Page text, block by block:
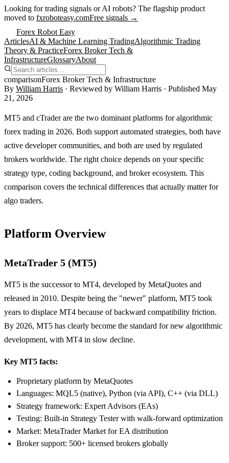
Looking for trading signals or AI robots? The flagship product
moved to fxroboteasy.comFree signals →
Forex Robot Easy
ArticlesAI & Machine Learning TradingAlgorithmic Trading
Theory & PracticeForex Broker Tech &
InfrastructureGlossaryAbout
comparisonForex Broker Tech & Infrastructure
By William Harris · Reviewed by William Harris · Published May
21, 2026
MT5 and cTrader are the two dominant platforms for algorithmic
forex trading in 2026. Both support automated strategies, both have
active developer communities, and both are used by regulated
brokers worldwide. The right choice depends on your specific
strategy type, coding background, and broker ecosystem. This
comparison covers the technical differences that actually matter for
algo traders.
Platform Overview
MetaTrader 5 (MT5)
MT5 is the successor to MT4, developed by MetaQuotes and
released in 2010. Despite being the "newer" platform, MT5 took
years to displace MT4 because of backward compatibility friction.
By 2026, MT5 has clearly become the standard for new algorithmic
development, with MT4 in slow decline.
Key MT5 facts:
Proprietary platform by MetaQuotes
Languages: MQL5 (native), Python (via API), C++ (via DLL)
Strategy framework: Expert Advisors (EAs)
Testing: Built-in Strategy Tester with walk-forward optimization
Market: MetaTrader Market for EA distribution
Broker support: 500+ licensed brokers globally